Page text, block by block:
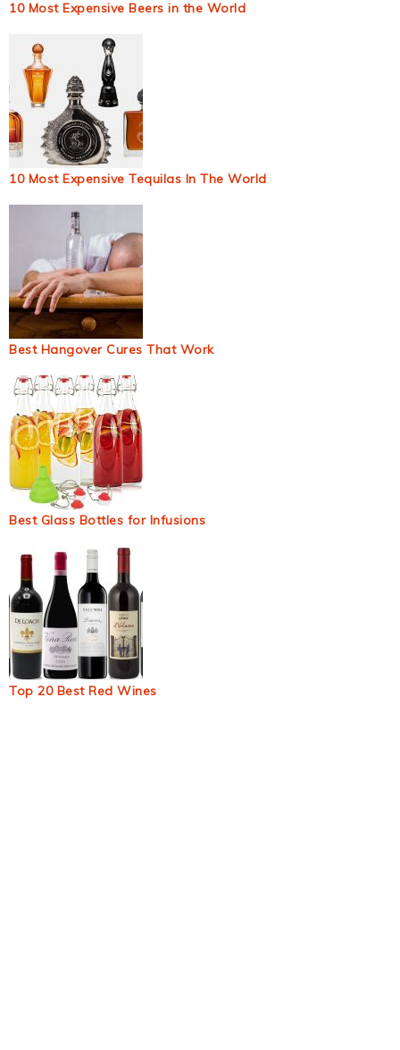
10 Most Expensive Beers in the World
10 Most Expensive Tequilas In The World
Best Hangover Cures That Work
Best Glass Bottles for Infusions
Top 20 Best Red Wines